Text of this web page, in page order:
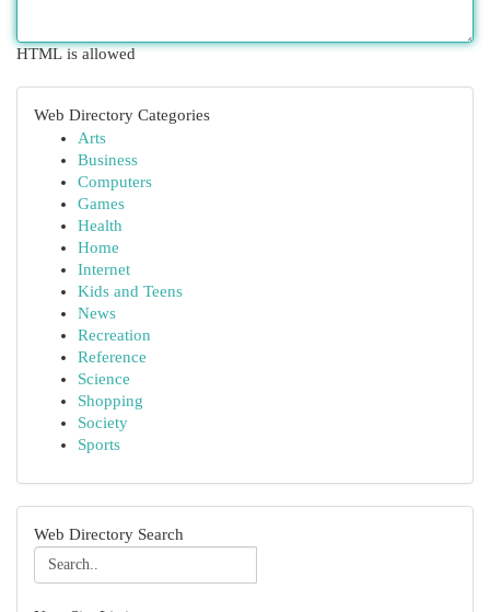
HTML is allowed
Web Directory Categories
Arts
Business
Computers
Games
Health
Home
Internet
Kids and Teens
News
Recreation
Reference
Science
Shopping
Society
Sports
Web Directory Search